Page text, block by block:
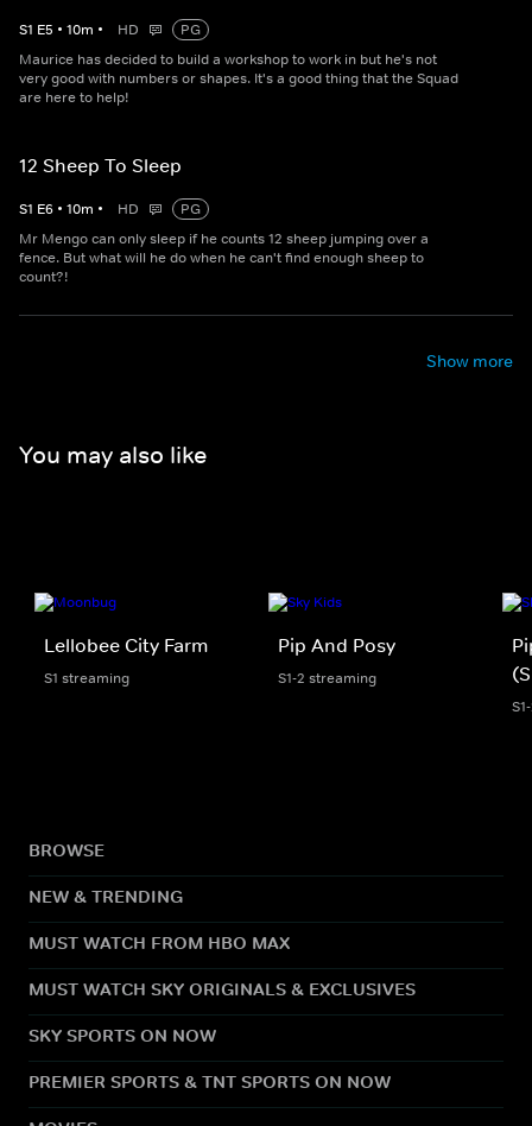
S1 E5 • 10m • HD
PG
Maurice has decided to build a workshop to work in but he's not
very good with numbers or shapes. It's a good thing that the Squad
are here to help!
12 Sheep To Sleep
S1 E6 • 10m • HD
PG
Mr Mengo can only sleep if he counts 12 sheep jumping over a
fence. But what will he do when he can't find enough sheep to
count?!
Show more
You may also like
Lellobee City Farm
S1 streaming
Pip And Posy
S1-2 streaming
BROWSE
NEW & TRENDING
MUST WATCH FROM HBO MAX
MUST WATCH SKY ORIGINALS & EXCLUSIVES
SKY SPORTS ON NOW
PREMIER SPORTS & TNT SPORTS ON NOW